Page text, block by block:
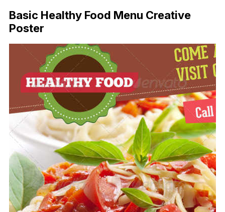
Basic Healthy Food Menu Creative
Poster